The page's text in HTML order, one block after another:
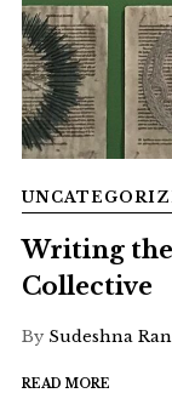
Writing
Collective
By Sudeshna
READ MORE